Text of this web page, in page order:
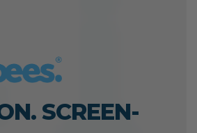
SCREEN-